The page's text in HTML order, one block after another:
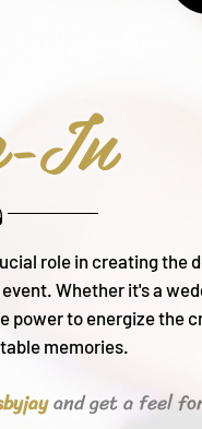
In
role in creating the
Whether it's a
power to energize the
memories.
byjayand get a feel